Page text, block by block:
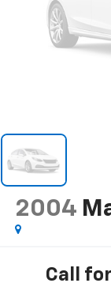
2004
Call